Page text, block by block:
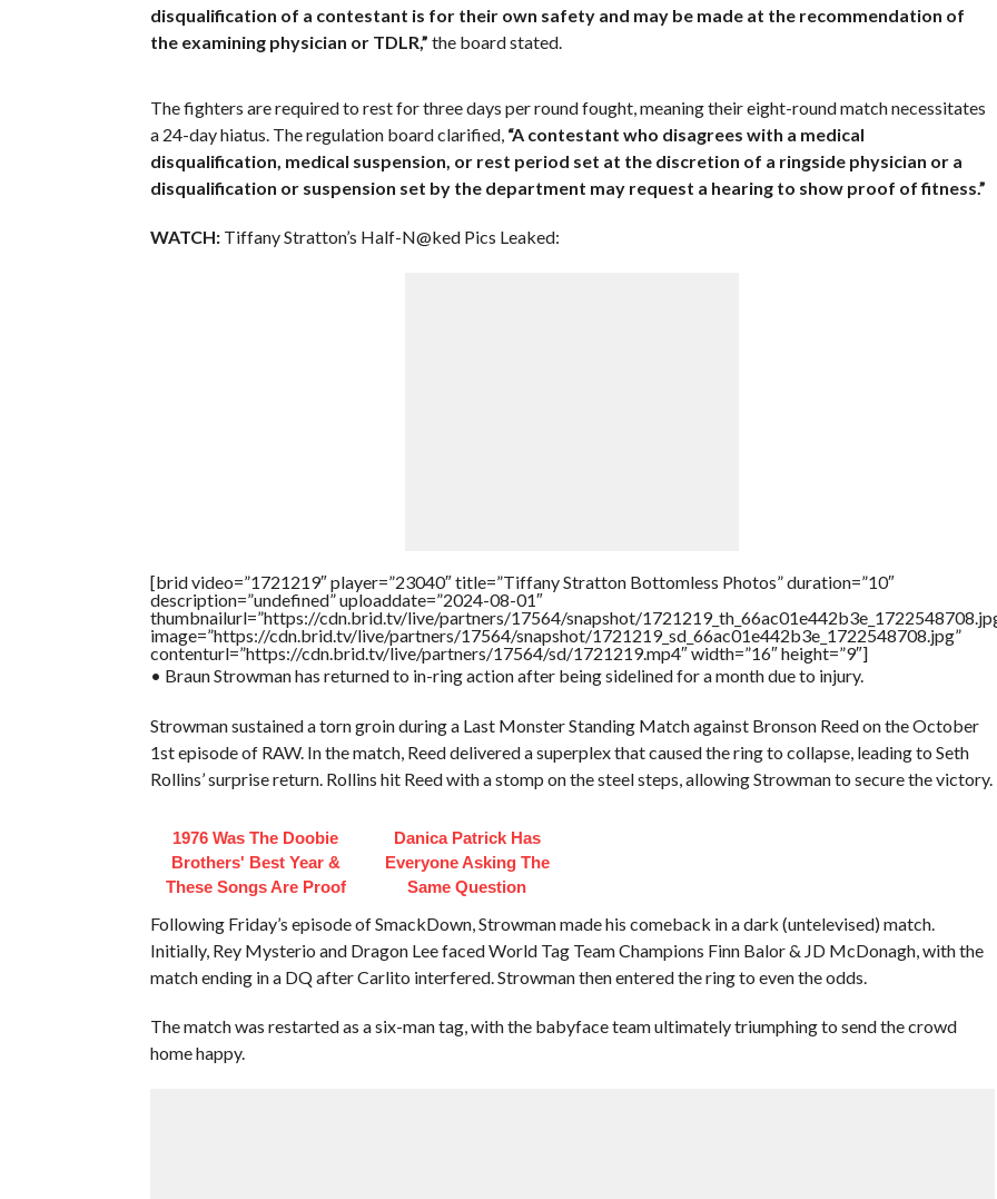
disqualification of a contestant is for their own safety and may be made at the recommendation of
the examining physician or TDLR,” the board stated.
The fighters are required to rest for three days per round fought, meaning their eight-round match necessitates
a 24-day hiatus. The regulation board clarified, “A contestant who disagrees with a medical
disqualification, medical suspension, or rest period set at the discretion of a ringside physician or a
disqualification or suspension set by the department may request a hearing to show proof of fitness.”
WATCH:Tiffany Stratton’s Half-N@ked Pics Leaked:
[brid video=”1721219″ player=”23040″ title=”Tiffany Stratton Bottomless Photos” duration=”10″
description=”undefined” uploaddate=”2024-08-01″
thumbnailurl=”https://cdn.brid.tv/live/partners/17564/snapshot/
image=”https://cdn.brid.tv/live/partners/17564/snapshot/1721219_sd_66ac01e442b3e_1722548708.jpg”
contenturl=”https://cdn.brid.tv/live/partners/17564/sd/1721219.mp4″ width=”16″ height=”9″]
• Braun Strowman has returned to in-ring action after being sidelined for a month due to injury.
Strowman sustained a torn groin during a Last Monster Standing Match against Bronson Reed on the October
1st episode of RAW. In the match, Reed delivered a superplex that caused the ring to collapse, leading to Seth
Rollins’ surprise return. Rollins hit Reed with a stomp on the steel steps, allowing Strowman to secure the victory.
1976 Was The Doobie
Brothers' Best Year &
These Songs Are Proof
Danica Patrick Has
Everyone Asking The
Same Question
Following Friday’s episode of SmackDown, Strowman made his comeback in a dark (untelevised) match.
Initially, Rey Mysterio and Dragon Lee faced World Tag Team Champions Finn Balor & JD McDonagh, with the
match ending in a DQ after Carlito interfered. Strowman then entered the ring to even the odds.
The match was restarted as a six-man tag, with the babyface team ultimately triumphing to send the crowd
home happy.